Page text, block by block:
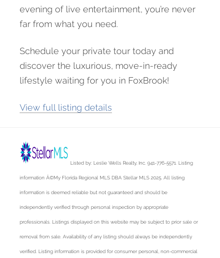
evening of live entertainment, you’re never
far from what you need.
Schedule your private tour today and
discover the luxurious, move-in-ready
lifestyle waiting for you in FoxBrook!
View full listing details
Listed by: Leslie Wells Realty, Inc. 941-776-5571. Listing
information Â©My Florida Regional MLS DBA Stellar MLS 2025. All listing
information is deemed reliable but not guaranteed and should be
independently verified through personal inspection by appropriate
professionals. Listings displayed on this website may be subject to prior sale or
removal from sale. Availability of any listing should always be independently
verified. Listing information is provided for consumer personal, non-commercial